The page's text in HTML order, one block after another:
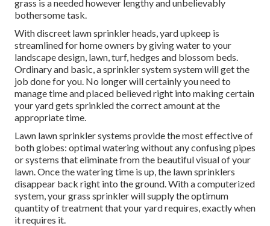
grass is a needed however lengthy and unbelievably
bothersome task.
With discreet lawn sprinkler heads, yard upkeep is
streamlined for home owners by giving water to your
landscape design, lawn, turf, hedges and blossom beds.
Ordinary and basic, a sprinkler system system will get the
job done for you. No longer will certainly you need to
manage time and placed believed right into making certain
your yard gets sprinkled the correct amount at the
appropriate time.
Lawn lawn sprinkler systems provide the most effective of
both globes: optimal watering without any confusing pipes
or systems that eliminate from the beautiful visual of your
lawn. Once the watering time is up, the lawn sprinklers
disappear back right into the ground. With a computerized
system, your grass sprinkler will supply the optimum
quantity of treatment that your yard requires, exactly when
it requires it.